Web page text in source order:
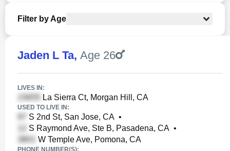
Filter by Age
Jaden L Ta, Age 26
LIVES IN:
La Sierra Ct, Morgan Hill, CA
USED TO LIVE IN:
S 2nd St, San Jose, CA •
S Raymond Ave, Ste B, Pasadena, CA •
W Temple Ave, Pomona, CA
PHONE NUMBER(S):